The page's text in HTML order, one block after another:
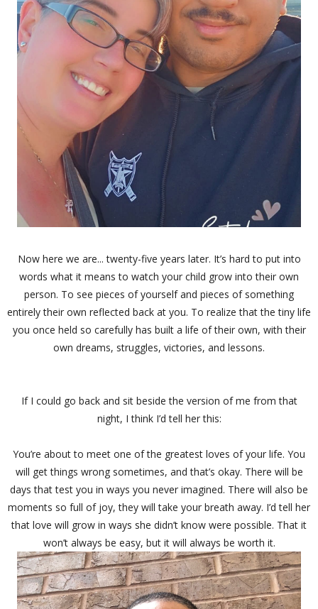
Now here we are... twenty-five years later. It’s hard to put into
words what it means to watch your child grow into their own
person. To see pieces of yourself and pieces of something
entirely their own reflected back at you. To realize that the tiny life
you once held so carefully has built a life of their own, with their
own dreams, struggles, victories, and lessons.
If I could go back and sit beside the version of me from that
night, I think I’d tell her this:
You’re about to meet one of the greatest loves of your life. You
will get things wrong sometimes, and that’s okay. There will be
days that test you in ways you never imagined. There will also be
moments so full of joy, they will take your breath away. I’d tell her
that love will grow in ways she didn’t know were possible. That it
won’t always be easy, but it will always be worth it.